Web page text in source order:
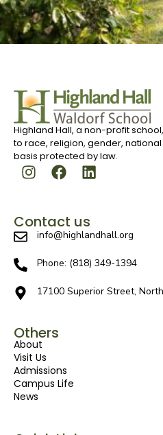
Highland Hall, a non-profit
to race, religion, gender,
basis protected by law.
Contact us
info@highlandhall.org
Phone: (818) 349-1394
17100 Superior Street,
Others
About
Visit Us
Admissions
Campus Life
News